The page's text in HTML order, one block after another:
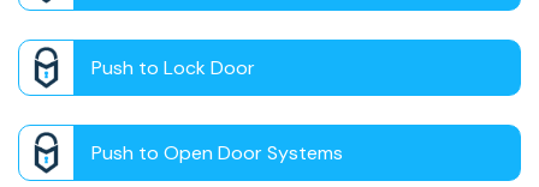
Push to Lock Door
Push to Open Door Systems